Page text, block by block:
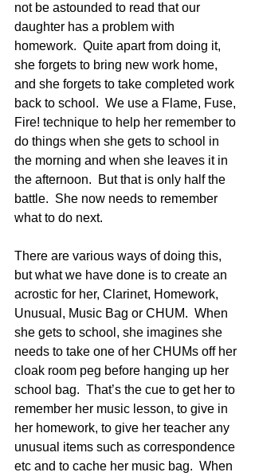
not be astounded to read that our
daughter has a problem with
homework.  Quite apart from doing it,
she forgets to bring new work home,
and she forgets to take completed work
back to school.  We use a Flame, Fuse,
Fire! technique to help her remember to
do things when she gets to school in
the morning and when she leaves it in
the afternoon.  But that is only half the
battle.  She now needs to remember
what to do next.
There are various ways of doing this,
but what we have done is to create an
acrostic for her, Clarinet, Homework,
Unusual, Music Bag or CHUM.  When
she gets to school, she imagines she
needs to take one of her CHUMs off her
cloak room peg before hanging up her
school bag.  That’s the cue to get her to
remember her music lesson, to give in
her homework, to give her teacher any
unusual items such as correspondence
etc and to cache her music bag.  When